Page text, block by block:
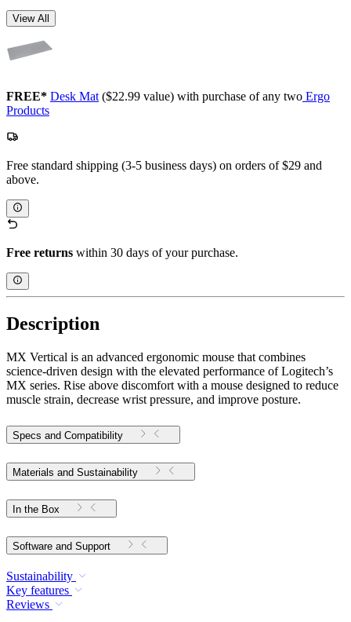
View All
FREE* Desk Mat($22.99 value) with purchase of any two Ergo
Products
Free standard shipping (3-5 business days) on orders of $29 and
above.
Free returns within 30 days of your purchase.
Description
MX Vertical is an advanced ergonomic mouse that combines
science-driven design with the elevated performance of Logitech’s
MX series. Rise above discomfort with a mouse designed to reduce
muscle strain, decrease wrist pressure, and improve posture.
Specs and Compatibility
Materials and Sustainability
In the Box
Software and Support
Sustainability
Key features
Reviews